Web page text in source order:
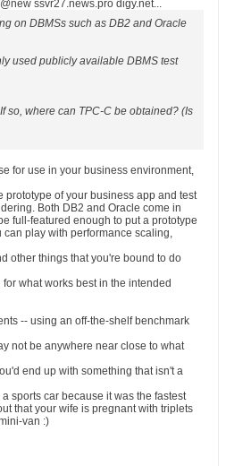
ssvr27.news.pro digy.net...
on DBMSs such as DB2 and Oracle
used publicly available DBMS test
so, where can TPC-C be obtained? (Is
for use in your business environment,
prototype of your business app and test
Both DB2 and Oracle come in
full-featured enough to put a prototype
can play with performance scaling,
other things that you're bound to do
what works best in the intended
-- using an off-the-shelf benchmark
not be anywhere near close to what
end up with something that isn't a
sports car because it was the fastest
that your wife is pregnant with triplets
van :)